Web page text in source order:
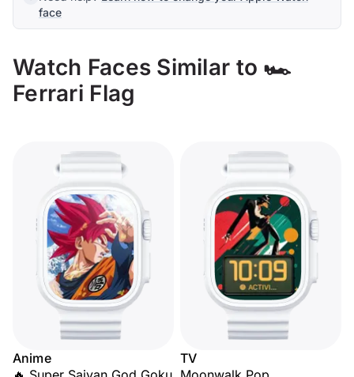
face
Watch Faces Similar to 🏎️
Ferrari Flag
Anime
TV